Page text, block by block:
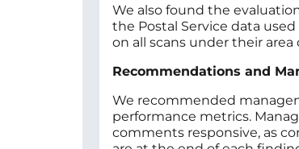
We also found the
the Postal Service data
on all scans under their area
Recommendations and
We recommended
performance metrics.
comments responsive, as